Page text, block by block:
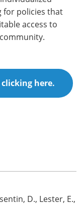
for policies that
access to
here.
D., Lester, E.,